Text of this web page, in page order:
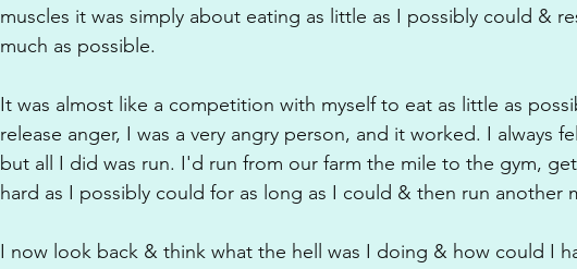
muscles it was simply about eating as little as I possibly could &
much as possible.
It was almost like a competition with myself to eat as little as
release anger, I was a very angry person, and it worked. I always
but all I did was run. I'd run from our farm the mile to the gym,
hard as I possibly could for as long as I could & then run another
I now look back & think what the hell was I doing & how could I